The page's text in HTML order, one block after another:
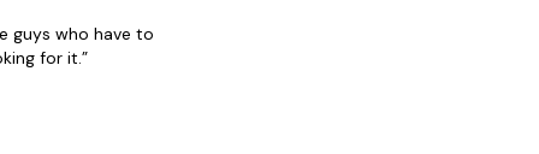
guys who have to
for it.”